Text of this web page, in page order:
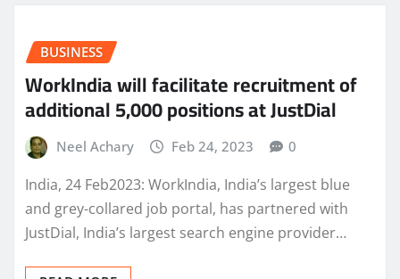
BUSINESS
WorkIndia will facilitate recruitment of
additional 5,000 positions at JustDial
Neel Achary Feb 24, 2023 0
India, 24 Feb2023: WorkIndia, India’s largest blue
and grey-collared job portal, has partnered with
JustDial, India’s largest search engine provider…